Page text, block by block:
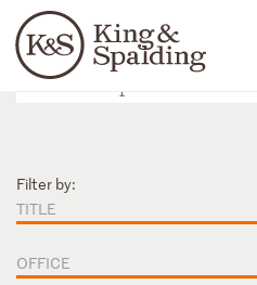
Languages
People Capabilities
Filter by:
TITLE
OFFICE